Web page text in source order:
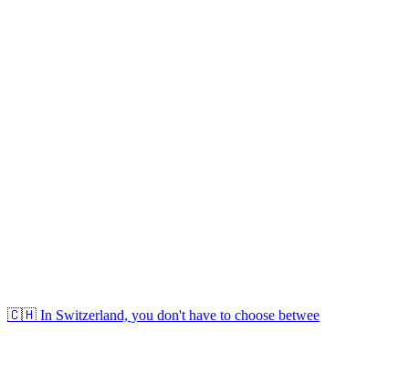
🇨🇭 In Switzerland, you don't have to choose betwee